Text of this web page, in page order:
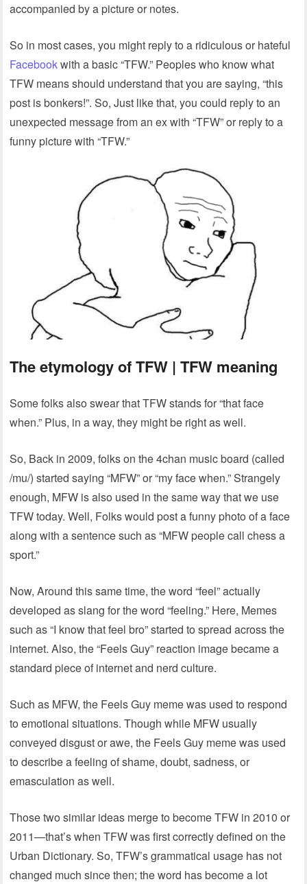
accompanied by a picture or notes.
So in most cases, you might reply to a ridiculous or hateful
Facebookwith a basic “TFW.” Peoples who know what
TFW means should understand that you are saying, “this
post is bonkers!”. So, Just like that, you could reply to an
unexpected message from an ex with “TFW” or reply to a
funny picture with “TFW.”
The etymology of TFW | TFW meaning
Some folks also swear that TFW stands for “that face
when.” Plus, in a way, they might be right as well.
So, Back in 2009, folks on the 4chan music board (called
/mu/) started saying “MFW” or “my face when.” Strangely
enough, MFW is also used in the same way that we use
TFW today. Well, Folks would post a funny photo of a face
along with a sentence such as “MFW people call chess a
sport.”
Now, Around this same time, the word “feel” actually
developed as slang for the word “feeling.” Here, Memes
such as “I know that feel bro” started to spread across the
internet. Also, the “Feels Guy” reaction image became a
standard piece of internet and nerd culture.
Such as MFW, the Feels Guy meme was used to respond
to emotional situations. Though while MFW usually
conveyed disgust or awe, the Feels Guy meme was used
to describe a feeling of shame, doubt, sadness, or
emasculation as well.
Those two similar ideas merge to become TFW in 2010 or
2011—that’s when TFW was first correctly defined on the
Urban Dictionary. So, TFW’s grammatical usage has not
changed much since then; the word has become a lot